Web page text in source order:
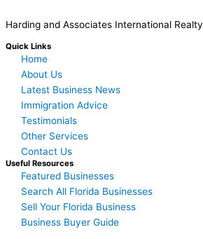
Harding and Associates International Realty
Quick Links
Home
About Us
Latest Business News
Immigration Advice
Testimonials
Other Services
Contact Us
Useful Resources
Featured Businesses
Search All Florida Businesses
Sell Your Florida Business
Business Buyer Guide